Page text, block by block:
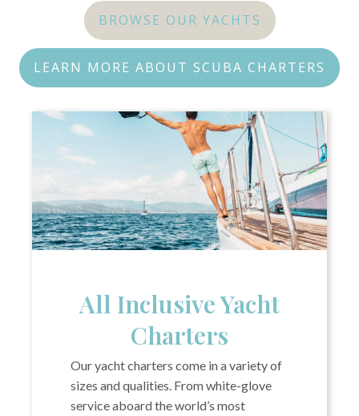
BROWSE OUR YACHTS
LEARN MORE ABOUT SCUBA CHARTERS
All Inclusive Yacht
Charters
Our yacht charters come in a variety of
sizes and qualities. From white-glove
service aboard the world’s most